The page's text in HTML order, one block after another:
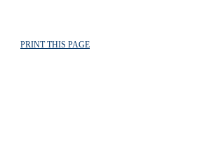
PRINT THIS PAGE